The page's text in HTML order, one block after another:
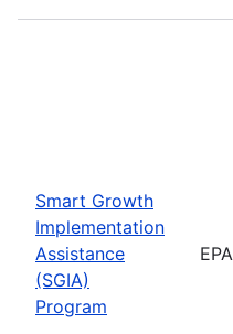
Smart Growth
Implementation
Assistance
(SGIA)
Program
EPA